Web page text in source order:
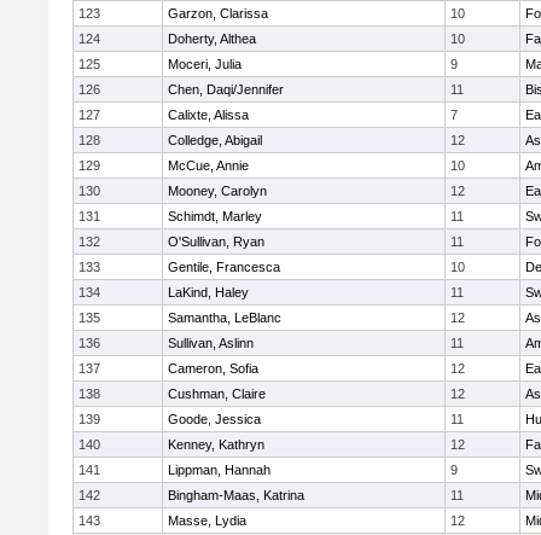
123
Garzon, Clarissa 10
124
Doherty, Althea 10
125
Moceri, Julia 9
126
Chen, Daqi/Jennifer 11
127
Calixte, Alissa 7
128
Colledge, Abigail 12
129
McCue, Annie 10
130
Mooney, Carolyn 12
131
Schimdt, Marley 11
132
O'Sullivan, Ryan 11
133
Gentile, Francesca 10
134
LaKind, Haley 11
135
Samantha, LeBlanc 12
136
Sullivan, Aslinn 11
137
Cameron, Sofia 12
138
Cushman, Claire 12
139
Goode, Jessica 11
140
Kenney, Kathryn 12
141
Lippman, Hannah 9
142
Bingham-Maas, Katrina 11
143
Masse, Lydia 12